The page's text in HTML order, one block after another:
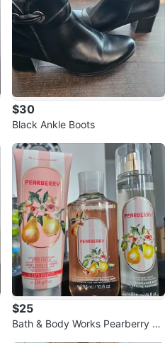
$30
Black Ankle Boots
$25
Bath & Body Works Pearberry Bo